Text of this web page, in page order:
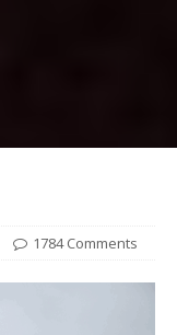
1784 Comments